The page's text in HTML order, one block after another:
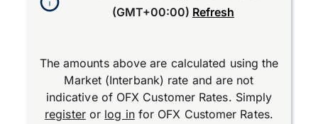
(GMT+00:00) Refresh
The amounts above are calculated using the
Market (Interbank) rate and are not
indicative of OFX Customer Rates. Simply
registeror log infor OFX Customer Rates.